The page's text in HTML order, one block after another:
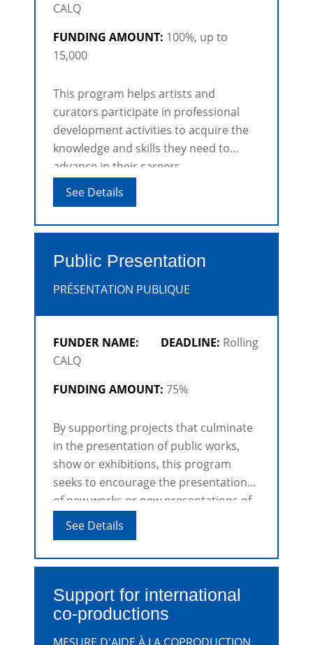
CALQ
FUNDING AMOUNT: 100%, up to
15,000
This program helps artists and
curators participate in professional
development activities to acquire the
knowledge and skills they need to
advance in their careers.
See Details
Public Presentation
PRÉSENTATION PUBLIQUE
FUNDER NAME:
CALQ
DEADLINE: Rolling
FUNDING AMOUNT: 75%
By supporting projects that culminate
in the presentation of public works,
show or exhibitions, this program
seeks to encourage the presentation
of new works or new presentations of
existing works that showcase the
excellence and diversity of Québec
production [...]
See Details
Support for international
co-productions